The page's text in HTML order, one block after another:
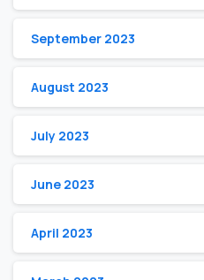
September 2023
August 2023
July 2023
June 2023
April 2023